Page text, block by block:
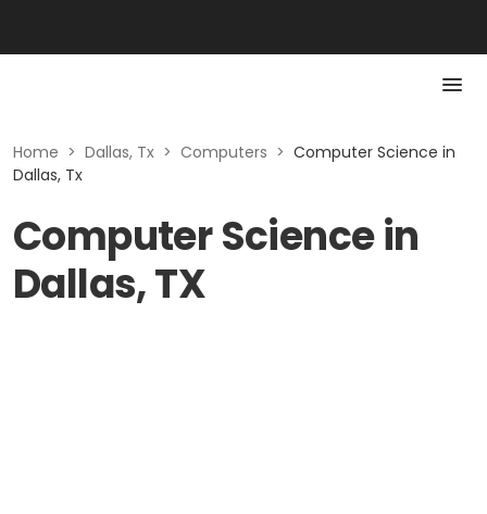
Home > Dallas, Tx > Computers > Computer Science in
Dallas, Tx
Computer Science in
Dallas, TX